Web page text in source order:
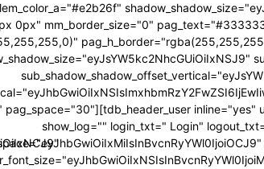
0px" mm_border_size="0"
pag_space="30"][tdb_header_user
show_log="" login_txt=" Login"